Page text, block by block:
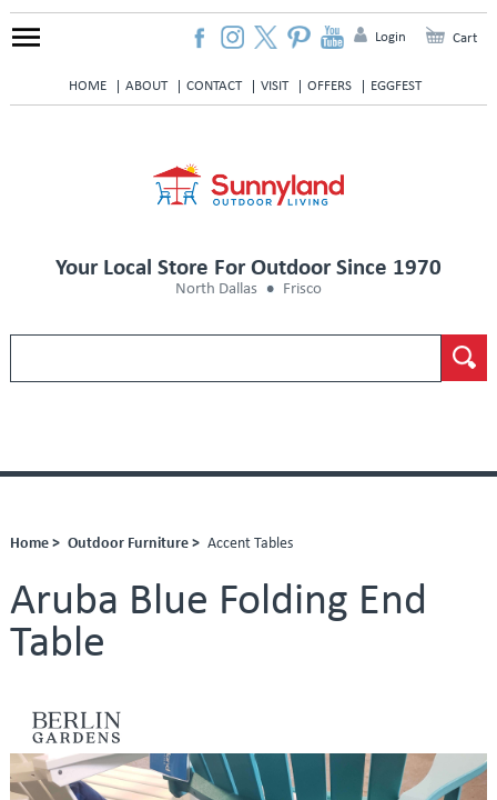
HOME ABOUT CONTACT VISIT OFFERS EGGFEST
Login Cart
Your Local Store For Outdoor Since 1970
North Dallas Frisco
Home > Outdoor Furniture > Accent Tables
Aruba Blue Folding End
Table